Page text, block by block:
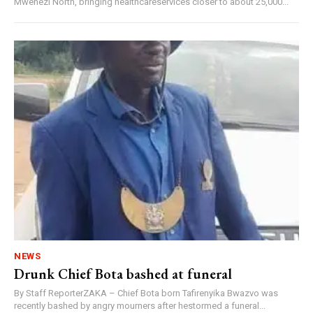
NEWS
Drunk Chief Bota bashed at funeral
By Staff ReporterZAKA – Chief Bota born Tafirenyika Bwazvo was
recently bashed by angry mourners after hestormed a funeral...